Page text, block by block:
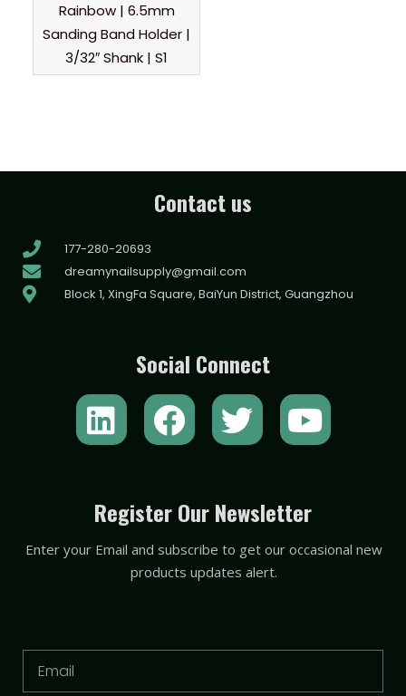
Rainbow | 6.5mm
Sanding Band Holder |
3/32″ Shank | S1
Contact us
177-280-20693
dreamynailsupply@gmail.com
Block 1, XingFa Square, BaiYun District, Guangzhou
Social Connect
L
i
k
e
d
F
a
e
b
o
T
w
t
t
e
Y
o
t
u
b
Register Our Newsletter
Enter your Email and subscribe to get our occasional new
products updates alert.